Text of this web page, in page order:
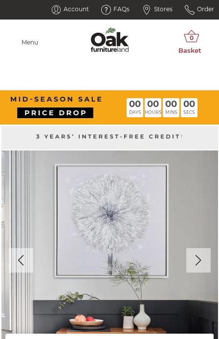
Account FAQs Stores Order
Menu
00
DAYS
00
HOURS
00
MINS
00
SECS